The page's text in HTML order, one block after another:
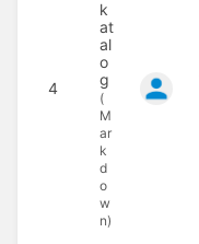
4
k
at
al
o
g
(
M
ar
k
d
o
w
n)